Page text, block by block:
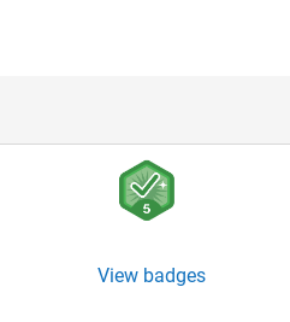
View badges